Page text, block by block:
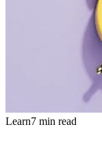
Learn7 min read